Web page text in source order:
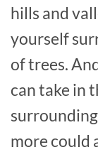
hills and
yourself
of trees.
can take in
more could